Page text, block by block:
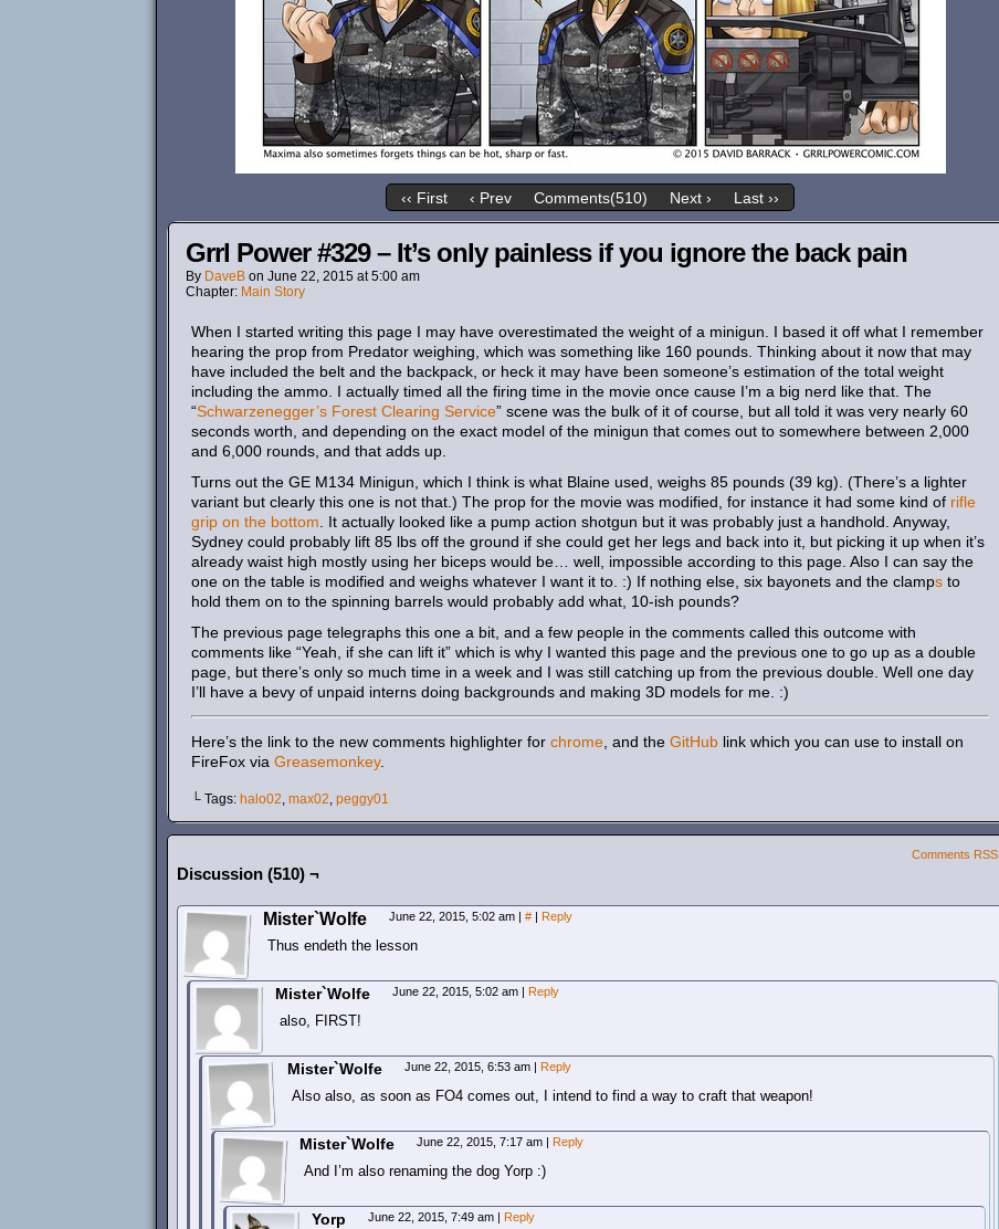
‹‹ First ‹ Prev Comments(510) Next › Last ››
Grrl Power #329 – It’s only painless if you ignore the back pain
By DaveB on June 22, 2015 at5:00 am
Chapter: Main Story
When I started writing this page I may have overestimated the weight of a minigun. I based it off what I remember
hearing the prop from Predator weighing, which was something like 160 pounds. Thinking about it now that may
have included the belt and the backpack, or heck it may have been someone’s estimation of the total weight
including the ammo. I actually timed all the firing time in the movie once cause I’m a big nerd like that. The
“Schwarzenegger’s Forest Clearing Service” scene was the bulk of it of course, but all told it was very nearly 60
seconds worth, and depending on the exact model of the minigun that comes out to somewhere between 2,000
and 6,000 rounds, and that adds up.
Turns out the GE M134 Minigun, which I think is what Blaine used, weighs 85 pounds (39 kg). (There’s a lighter
variant but clearly this one is not that.) The prop for the movie was modified, for instance it had some kind of rifle
grip on the bottom . It actually looked like a pump action shotgun but it was probably just a handhold. Anyway,
Sydney could probably lift 85 lbs off the ground if she could get her legs and back into it, but picking it up when it’s
already waist high mostly using her biceps would be… well, impossible according to this page. Also I can say the
one on the table is modified and weighs whatever I want it to. :) If nothing else, six bayonets and the clamps to
hold them on to the spinning barrels would probably add what, 10-ish pounds?
The previous page telegraphs this one a bit, and a few people in the comments called this outcome with
comments like “Yeah, if she can lift it” which is why I wanted this page and the previous one to go up as a double
page, but there’s only so much time in a week and I was still catching up from the previous double. Well one day
I’ll have a bevy of unpaid interns doing backgrounds and making 3D models for me. :)
Here’s the link to the new comments highlighter for chrome , and the GitHub link which you can use to install on
FireFox via Greasemonkey.
└ Tags: halo02, max02, peggy01
Comments RSS
Discussion (510) ¬
Mister`Wolfe June 22, 2015, 5:02 am | # | Reply
Thus endeth the lesson
Mister`Wolfe June 22, 2015, 5:02 am | Reply
also, FIRST!
Mister`Wolfe June 22, 2015, 6:53 am | Reply
Also also, as soon as FO4 comes out, I intend to find a way to craft that weapon!
Mister`Wolfe June 22, 2015, 7:17 am | Reply
And I’m also renaming the dog Yorp :)
Yorp June 22, 2015, 7:49 am | Reply